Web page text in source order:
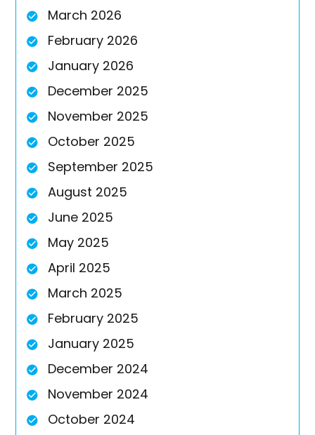
March 2026
February 2026
January 2026
December 2025
November 2025
October 2025
September 2025
August 2025
June 2025
May 2025
April 2025
March 2025
February 2025
January 2025
December 2024
November 2024
October 2024